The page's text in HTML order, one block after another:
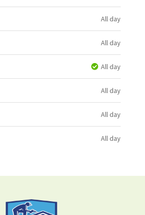
All day
All day
All day
All day
All day
All day